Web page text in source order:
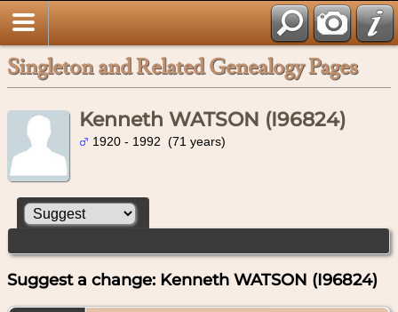
Singleton and Related Genealogy Pages
Kenneth WATSON (I96824)
1920 - 1992 (71 years)
Suggest a change: Kenneth WATSON (I96824)